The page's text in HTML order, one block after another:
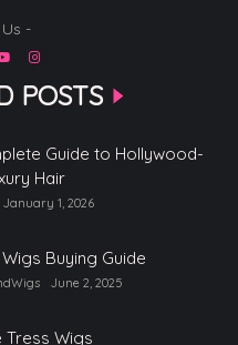
-
POSTS
Guide to Hollywood-
Hair
January 1, 2026
Buying Guide
June 2, 2025
Tress Wigs